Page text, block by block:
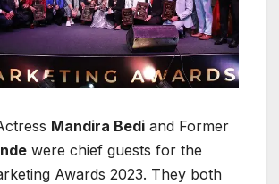
Mandira Bedi and Former
were chief guests for the
Awards 2023. They both